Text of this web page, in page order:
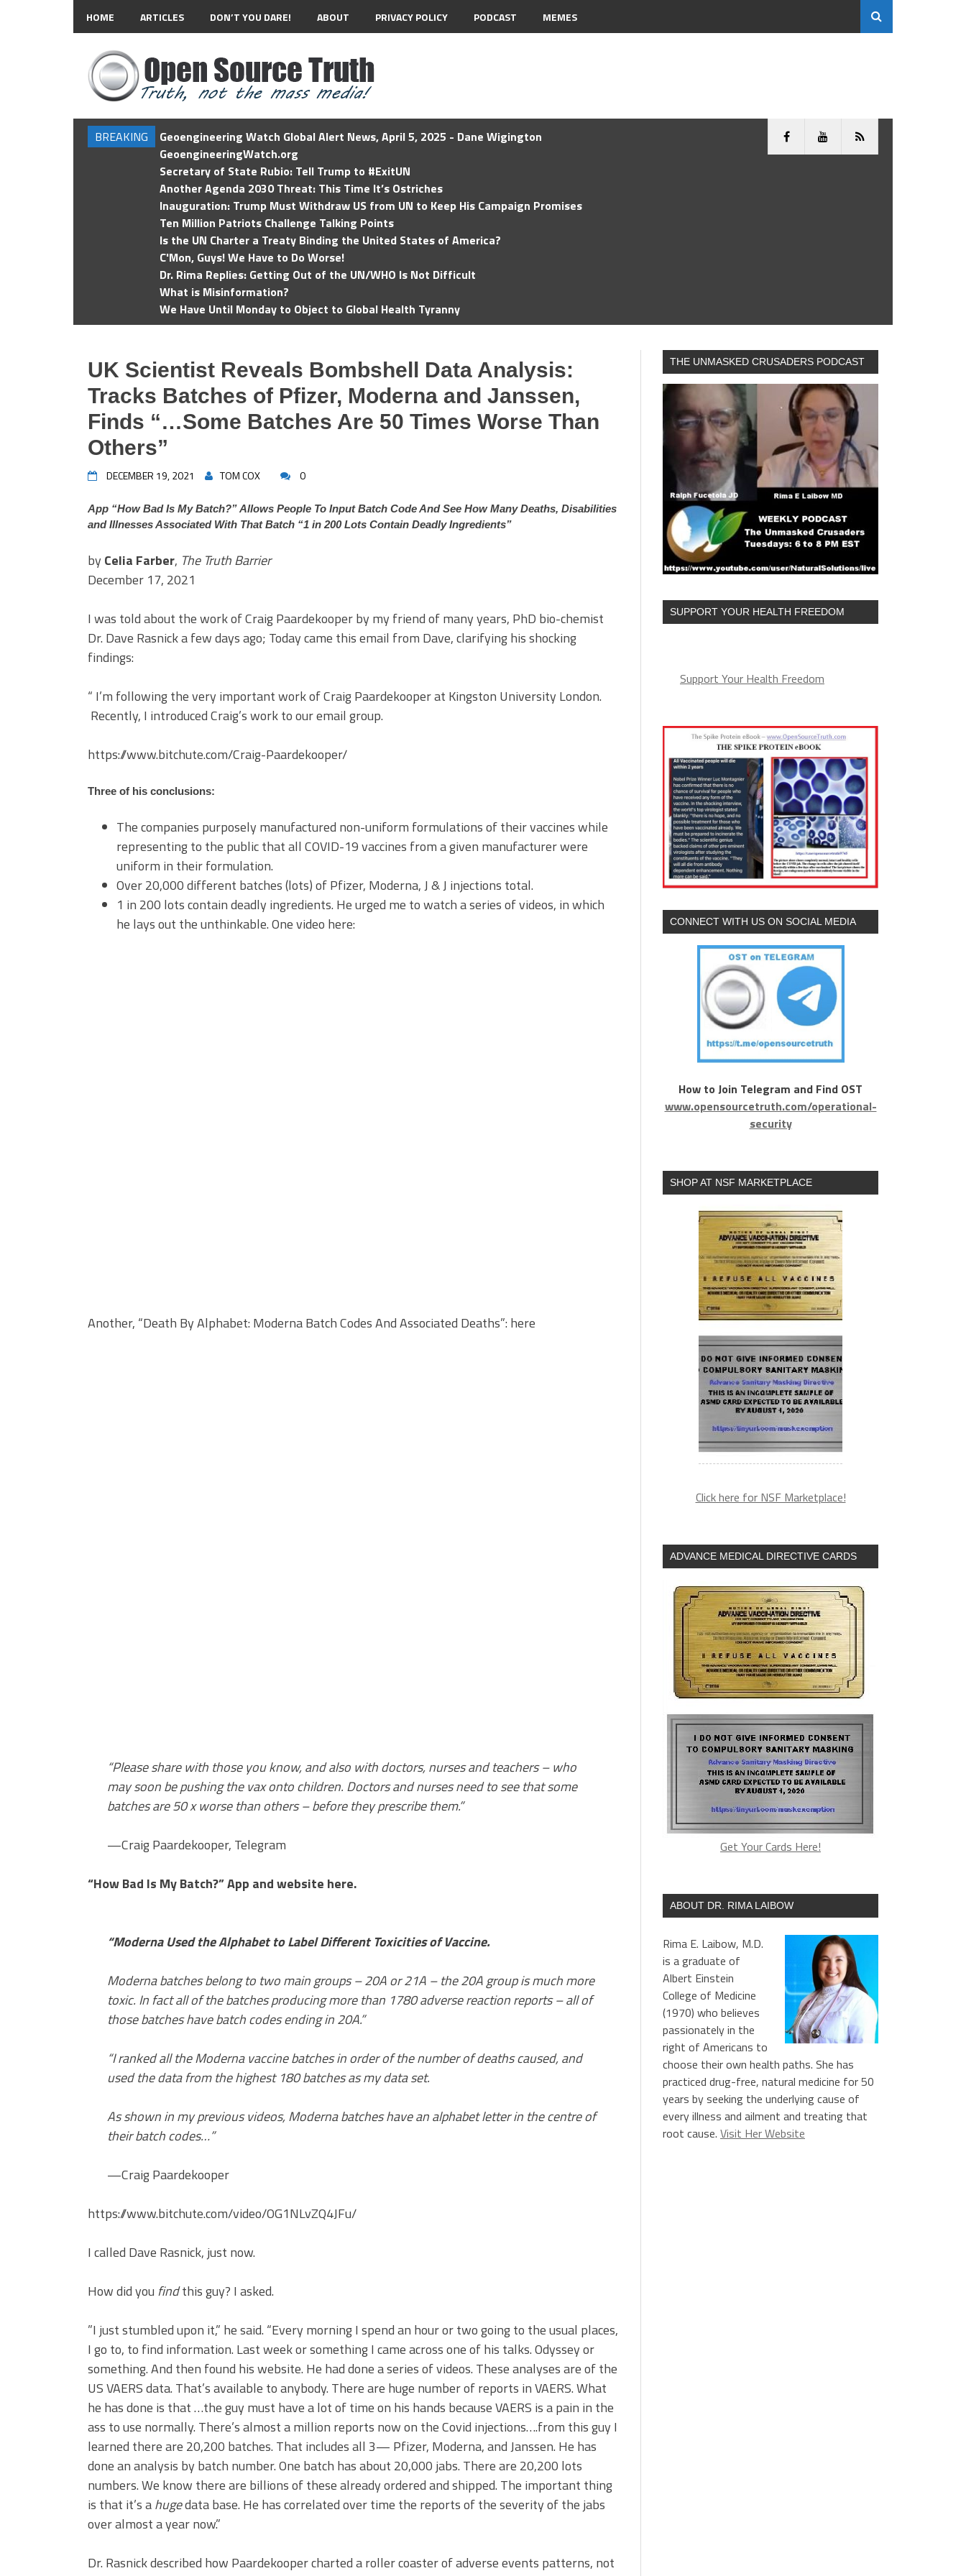
HOME ARTICLES DON’T YOU DARE! ABOUT PRIVACY POLICY PODCAST MEMES
BREAKING
Geoengineering Watch Global Alert News, April 5, 2025 - Dane Wigington
GeoengineeringWatch.org
Secretary of State Rubio: Tell Trump to #ExitUN
Another Agenda 2030 Threat: This Time It’s Ostriches
Inauguration: Trump Must Withdraw US from UN to Keep His Campaign Promises
Ten Million Patriots Challenge Talking Points
Is the UN Charter a Treaty Binding the United States of America?
C'Mon, Guys! We Have to Do Worse!
Dr. Rima Replies: Getting Out of the UN/WHO Is Not Difficult
What is Misinformation?
We Have Until Monday to Object to Global Health Tyranny
UK Scientist Reveals Bombshell Data Analysis:
Tracks Batches of Pfizer, Moderna and Janssen,
Finds “…Some Batches Are 50 Times Worse Than
Others”
DECEMBER 19, 2021 TOM COX 0
App “How Bad Is My Batch?” Allows People To Input Batch Code And See How Many Deaths, Disabilities
and Illnesses Associated With That Batch “1 in 200 Lots Contain Deadly Ingredients”
by Celia Farber, The Truth Barrier
December 17, 2021
I was told about the work of Craig Paardekooper by my friend of many years, PhD bio-chemist
Dr. Dave Rasnick a few days ago; Today came this email from Dave, clarifying his shocking
findings:
“ I’m following the very important work of Craig Paardekooper at Kingston University London.
Recently, I introduced Craig’s work to our email group.
https://www.bitchute.com/Craig-Paardekooper/
Three of his conclusions:
The companies purposely manufactured non-uniform formulations of their vaccines while
representing to the public that all COVID-19 vaccines from a given manufacturer were
uniform in their formulation.
Over 20,000 different batches (lots) of Pfizer, Moderna, J & J injections total.
1 in 200 lots contain deadly ingredients. He urged me to watch a series of videos, in which
he lays out the unthinkable. One video here:
Another, “Death By Alphabet: Moderna Batch Codes And Associated Deaths”: here
“Please share with those you know, and also with doctors, nurses and teachers – who
may soon be pushing the vax onto children. Doctors and nurses need to see that some
batches are 50 x worse than others – before they prescribe them.”
—Craig Paardekooper, Telegram
“How Bad Is My Batch?” App and website here.
“Moderna Used the Alphabet to Label Different Toxicities of Vaccine.
Moderna batches belong to two main groups – 20A or 21A – the 20A group is much more
toxic. In fact all of the batches producing more than 1780 adverse reaction reports – all of
those batches have batch codes ending in 20A.”
“I ranked all the Moderna vaccine batches in order of the number of deaths caused, and
used the data from the highest 180 batches as my data set.
As shown in my previous videos, Moderna batches have an alphabet letter in the centre of
their batch codes…”
—Craig Paardekooper
https://www.bitchute.com/video/OG1NLvZQ4JFu/
I called Dave Rasnick, just now.
How did you findthis guy? I asked.
”I just stumbled upon it,” he said. “Every morning I spend an hour or two going to the usual places,
I go to, to find information. Last week or something I came across one of his talks. Odyssey or
something. And then found his website. He had done a series of videos. These analyses are of the
US VAERS data. That’s available to anybody. There are huge number of reports in VAERS. What
he has done is that …the guy must have a lot of time on his hands because VAERS is a pain in the
ass to use normally. There’s almost a million reports now on the Covid injections….from this guy I
learned there are 20,200 batches. That includes all 3— Pfizer, Moderna, and Janssen. He has
done an analysis by batch number. One batch has about 20,000 jabs. There are 20,200 lots
numbers. We know there are billions of these already ordered and shipped. The important thing
is that it’s ahugedata base. He has correlated over time the reports of the severity of the jabs
over almost a year now.”
Dr. Rasnick described how Paardekooper charted a roller coaster of adverse events patterns, not
THE UNMASKED CRUSADERS PODCAST
SUPPORT YOUR HEALTH FREEDOM
Support Your Health Freedom
CONNECT WITH US ON SOCIAL MEDIA
How to Join Telegram and Find OST
www.opensourcetruth.com/operational-
security
SHOP AT NSF MARKETPLACE
Click here for NSF Marketplace!
ADVANCE MEDICAL DIRECTIVE CARDS
Get Your Cards Here!
ABOUT DR. RIMA LAIBOW
Rima E. Laibow, M.D.
is a graduate of
Albert Einstein
College of Medicine
(1970) who believes
passionately in the
right of Americans to
choose their own health paths. She has
practiced drug-free, natural medicine for 50
years by seeking the underlying cause of
every illness and ailment and treating that
root cause. Visit Her Website